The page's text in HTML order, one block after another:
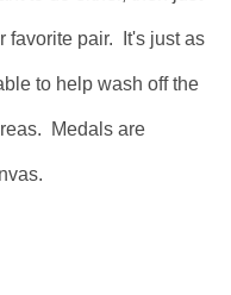
favorite pair. It's just as
to help wash off the
Medals are